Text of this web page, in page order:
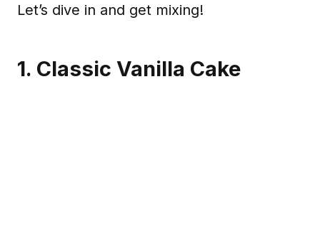
Let’s dive in and get mixing!
1. Classic Vanilla Cake